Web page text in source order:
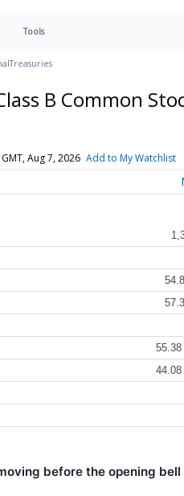
Tools
Treasuries
B Common
Aug 7, 2026 Add to My Watchlist
before the opening bell